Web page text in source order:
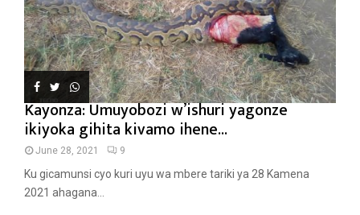
Kayonza: Umuyobozi w’ishuri yagonze
ikiyoka gihita kivamo ihene...
June 28, 2021 9
Ku gicamunsi cyo kuri uyu wa mbere tariki ya 28 Kamena
2021 ahagana...